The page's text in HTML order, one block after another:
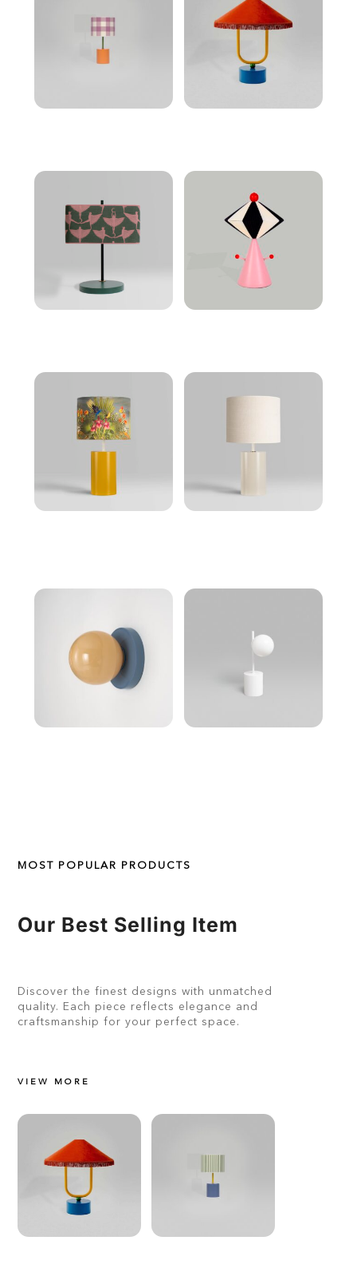
MOST POPULAR PRODUCTS
Our Best Selling Item
Discover the finest designs with unmatched
quality. Each piece reflects elegance and
craftsmanship for your perfect space.
VIEW MORE